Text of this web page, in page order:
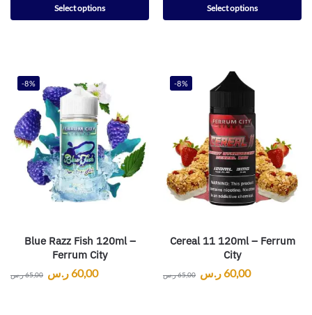
Select options Select options
-8%
Blue Razz Fish 120ml –
Ferrum City
65,00ر.س 60,00 ر.س
-8%
Cereal 11 120ml – Ferrum
City
65,00ر.س 60,00 ر.س